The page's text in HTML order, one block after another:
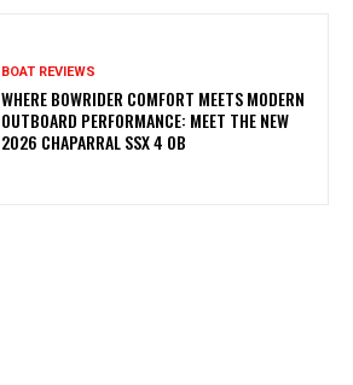
BOAT REVIEWS
WHERE BOWRIDER COMFORT MEETS MODERN
OUTBOARD PERFORMANCE: MEET THE NEW
2026 CHAPARRAL SSX 4 OB